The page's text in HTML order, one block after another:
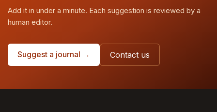
Add it in under a minute. Each suggestion is reviewed by a
human editor.
Suggest a journal → Contact us